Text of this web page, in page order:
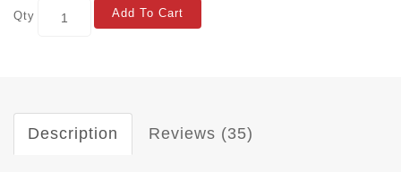
Qty Add To Cart
Description Reviews (35)